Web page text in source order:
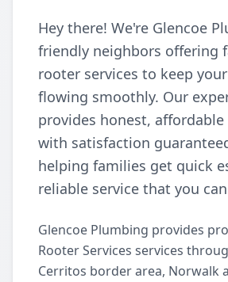
Hey there! We're Glencoe
friendly neighbors offering
rooter services to keep
flowing smoothly. Our
provides honest,
with satisfaction
helping families get quick
reliable service that you
Glencoe Plumbing provides
Rooter Services services
Cerritos border area, Norwalk